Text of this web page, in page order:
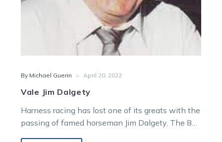
By Michael Guerin - April 20, 2022
Vale Jim Dalgety
Harness racing has lost one of its greats with the
passing of famed horseman Jim Dalgety. The 88-